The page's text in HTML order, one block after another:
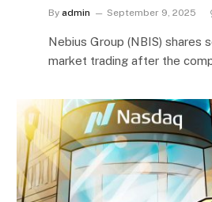
By admin September 9, 2025
Nebius Group (NBIS) shares
market trading after the